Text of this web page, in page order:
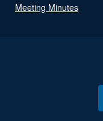
Meeting Minutes